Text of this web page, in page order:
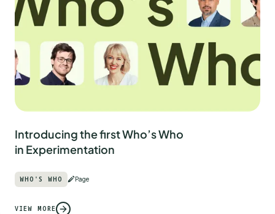
Introducing the first Who’s Who
in Experimentation
WHO'S WHO Page
VIEW MORE